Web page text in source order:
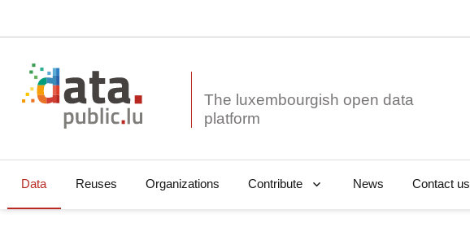
The luxembourgish open data
Data Reuses Organizations Contribute News Contact us